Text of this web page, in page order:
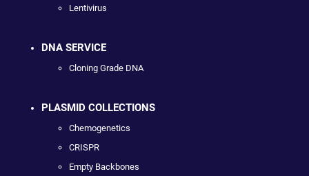
Lentivirus
DNA SERVICE
Cloning Grade DNA
PLASMID COLLECTIONS
Chemogenetics
CRISPR
Empty Backbones